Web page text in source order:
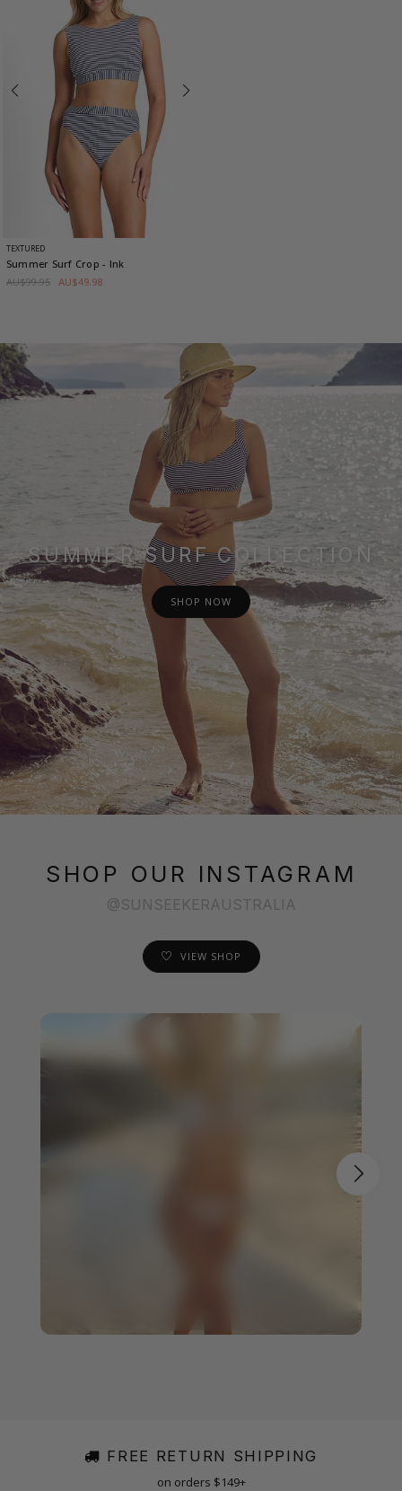
TEXTURED
Summer Surf Crop- Ink
AU$99.95 AU$49.98
SUMMER SURF COLLECTION
SHOP NOW
SHOP OUR INSTAGRAM
@SUNSEEKERAUSTRALIA
VIEW SHOP
FREE RETURN SHIPPING
on orders $149+